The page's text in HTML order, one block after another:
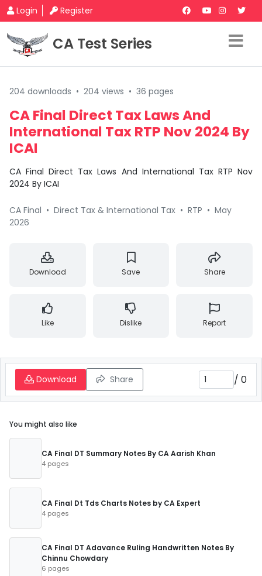
Login Register
CA Test Series
204 downloads • 204 views • 36 pages
CA Final Direct Tax Laws And
International Tax RTP Nov 2024 By
ICAI
CA Final Direct Tax Laws And International Tax RTP Nov
2024 By ICAI
CA Final • Direct Tax & International Tax • RTP • May
2026
Download Save Share
Like Dislike Report
Download Share / 0
You might also like
CA Final DT Summary Notes By CA Aarish Khan
4 pages
CA Final Dt Tds Charts Notes by CA Expert
4 pages
CA Final DT Adavance Ruling Handwritten Notes By
Chinnu Chowdary
6 pages